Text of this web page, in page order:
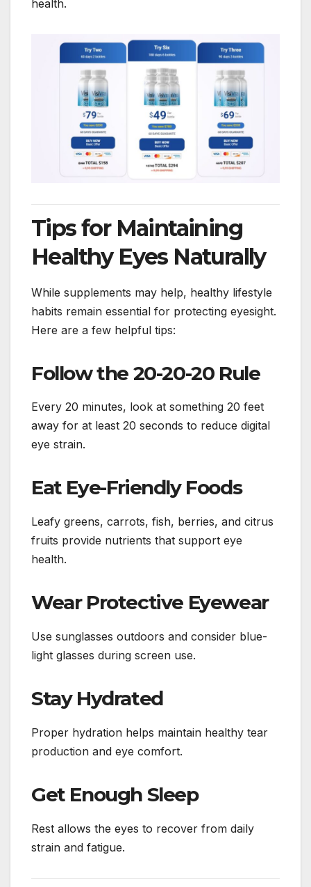
health.
Tips for Maintaining
Healthy Eyes Naturally
While supplements may help, healthy lifestyle
habits remain essential for protecting eyesight.
Here are a few helpful tips:
Follow the 20-20-20 Rule
Every 20 minutes, look at something 20 feet
away for at least 20 seconds to reduce digital
eye strain.
Eat Eye-Friendly Foods
Leafy greens, carrots, fish, berries, and citrus
fruits provide nutrients that support eye
health.
Wear Protective Eyewear
Use sunglasses outdoors and consider blue-
light glasses during screen use.
Stay Hydrated
Proper hydration helps maintain healthy tear
production and eye comfort.
Get Enough Sleep
Rest allows the eyes to recover from daily
strain and fatigue.